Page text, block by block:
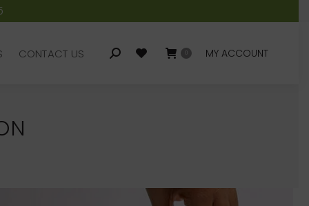
CONTACT US Search: MY ACCOUNT
CONTACT US Search: MY ACCOUNT